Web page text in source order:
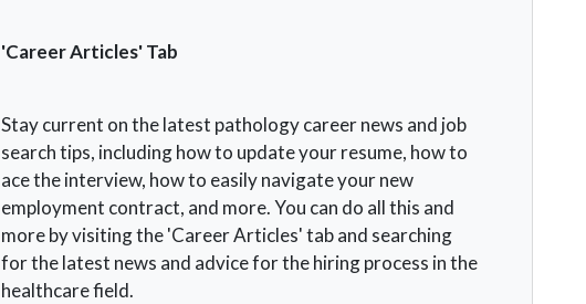
'Career Articles' Tab
Stay current on the latest pathology career news and job
search tips, including how to update your resume, how to
ace the interview, how to easily navigate your new
employment contract, and more. You can do all this and
more by visiting the 'Career Articles' tab and searching
for the latest news and advice for the hiring process in the
healthcare field.